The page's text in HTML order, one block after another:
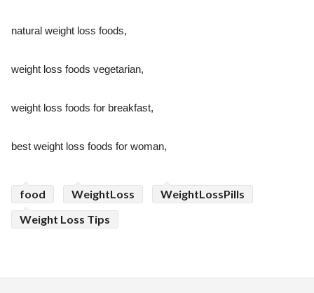
natural weight loss foods,
weight loss foods vegetarian,
weight loss foods for breakfast,
best weight loss foods for woman,
food WeightLoss
WeightLossPills
Weight Loss Tips